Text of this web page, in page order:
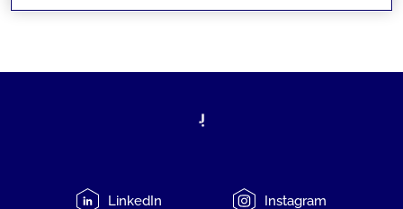
LinkedIn Instagram